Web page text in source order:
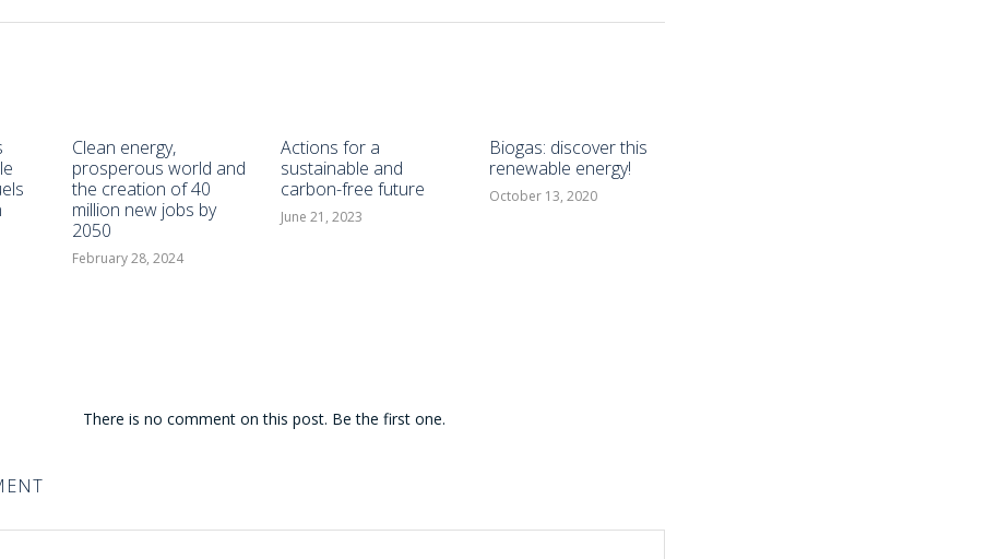
Clean energy,
prosperous world and
the creation of 40
million new jobs by
2050
February 28, 2024
Actions for a
sustainable and
carbon-free future
June 21, 2023
Biogas: discover this
renewable energy!
October 13, 2020
There is no comment on this post. Be the first one.